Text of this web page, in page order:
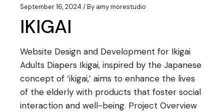
September 16, 2024 By amy morestudio
IKIGAI
Website Design and Development for Ikigai
Adults Diapers Ikigai, inspired by the Japanese
concept of ‘ikigai,’ aims to enhance the lives
of the elderly with products that foster social
interaction and well-being. Project Overview